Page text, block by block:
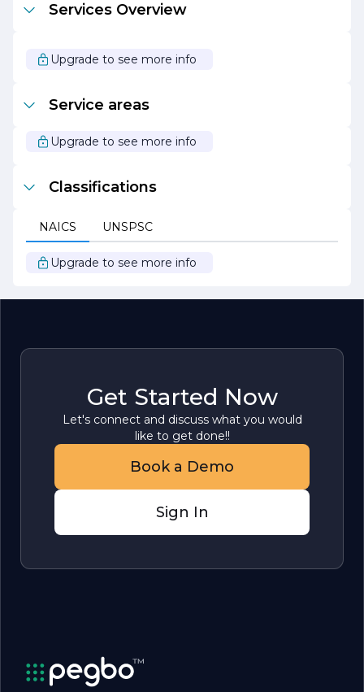
dedicated to building a better future, one project at a
approach, positions us as a trusted partner for all your
building and incline lift needs. We look forward to
Services Overview
Upgrade to see more info
Service areas
Upgrade to see more info
Classifications
NAICS UNSPSC
Upgrade to see more info
Get Started Now
Let's connect and discuss what you would
like to get done!!
Book a Demo
Sign In